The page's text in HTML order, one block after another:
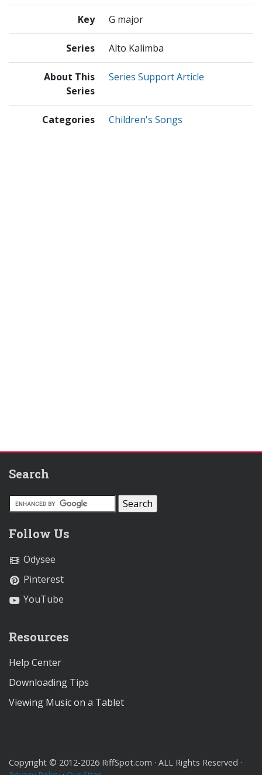
Key G major
Series Alto Kalimba
About This
Series
Series Support Article
Categories Children's Songs
Search
Follow Us
Odysee
Pinterest
YouTube
Resources
Help Center
Downloading Tips
Viewing Music on a Tablet
Copyright © 2012-2026 RiffSpot.com · ALL Rights Reserved ·